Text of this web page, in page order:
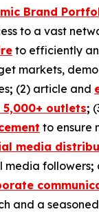
Brand
to a vast
to efficiently
markets,
; (2) article and
outlets;
to ensure
media
media followers;
and a